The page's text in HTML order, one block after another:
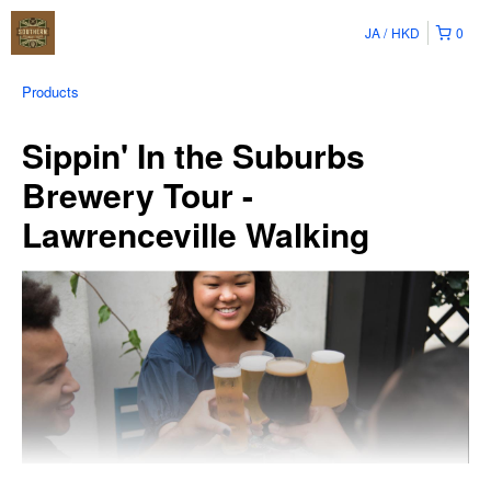
0
JA HKD
Products
Sippin' In the Suburbs
Brewery Tour -
Lawrenceville Walking